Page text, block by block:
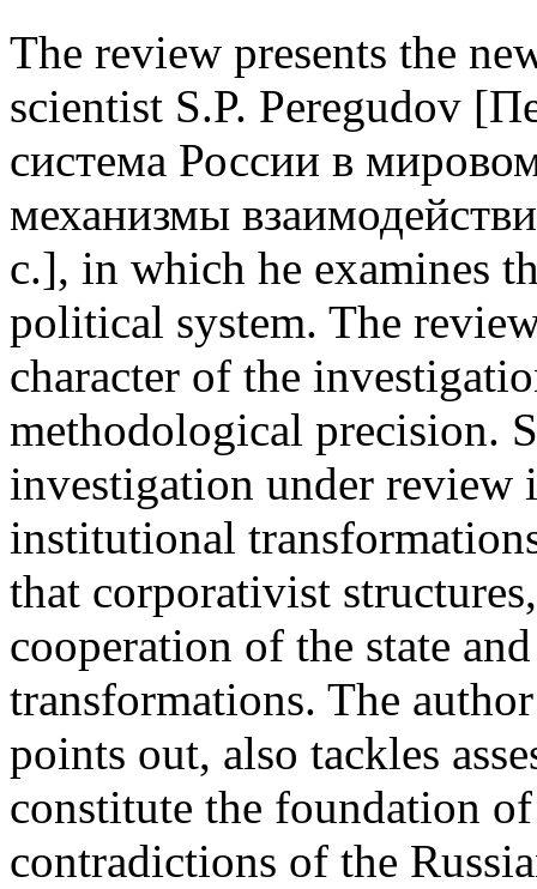
The review presents the
scientist S.P. Peregudov
система России в
механизмы
с.], in which he examines
political system. The
character of the
methodological precision.
investigation under review
institutional
that corporativist
cooperation of the state
transformations. The
points out, also tackles
constitute the foundation
contradictions of the